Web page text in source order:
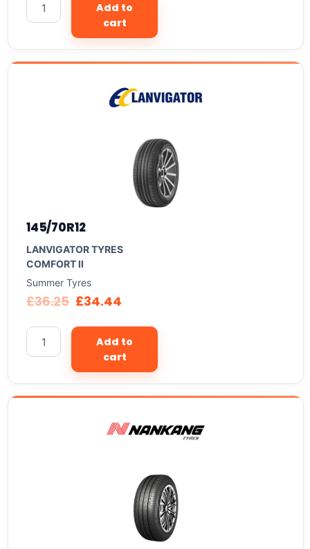
Add to
cart
145/70R12
LANVIGATOR TYRES
COMFORT II
Summer Tyres
£36.25 £34.44
Add to
cart